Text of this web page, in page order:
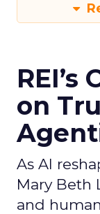
REI’s
on
As AI
Mary Beth
and